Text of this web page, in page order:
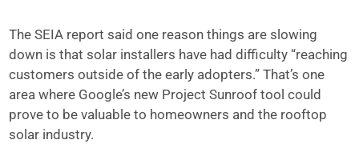
The SEIA report said one reason things are slowing
down is that solar installers have had difficulty “reaching
customers outside of the early adopters.” That’s one
area where Google’s new Project Sunroof tool could
prove to be valuable to homeowners and the rooftop
solar industry.